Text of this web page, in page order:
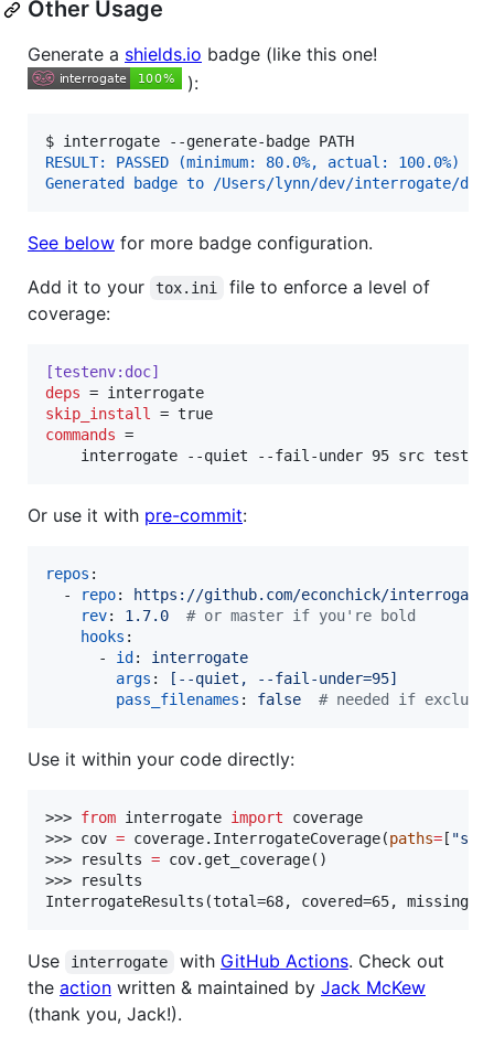
Other Usage
Generate a shields.io badge (like this one!
):
$ interrogate --generate-badge PATH
RESULT: PASSED (minimum: 80.0%, actual: 100.0%)
Generated badge to /Users/lynn/dev/interrogate/
See below for more badge configuration.
Add it to your
tox.ini
file to enforce a level of
coverage:
[testenv:doc]
deps
skip_install
commands =
    interrogate --quiet --fail-under 95 src tests
Or use it with pre-commit:
repos :
  -
repo:
https://github.com/econchick/interrogate
rev: 1.7.0 # or master if you're bold
hooks :
      -
id : interrogate
args :
[--quiet, --fail-under=95]
pass_filenames : false # needed if
Use it within your code directly:
>>> from interrogate import coverage
>>> cov = coverage.InterrogateCoverage(paths= [ "src
>>> results = cov.get_coverage()
>>> results
InterrogateResults(total=68, covered=65, missing=3)
Use interrogate with GitHub Actions. Check out
the action written & maintained by Jack McKew
(thank you, Jack!).